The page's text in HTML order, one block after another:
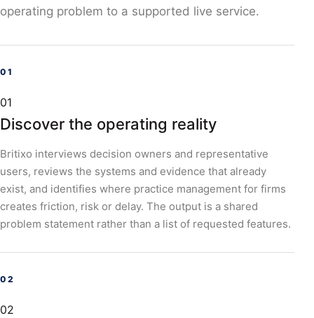
operating problem to a supported live service.
01
Discover the operating reality
Britixo interviews decision owners and representative
users, reviews the systems and evidence that already
exist, and identifies where practice management for firms
creates friction, risk or delay. The output is a shared
problem statement rather than a list of requested features.
02